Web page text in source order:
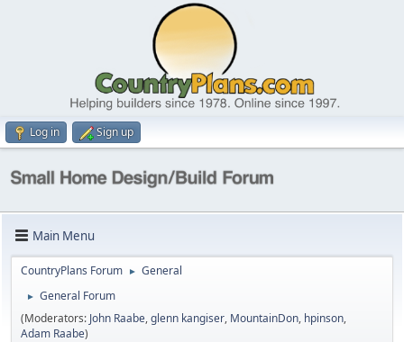
Log in Sign up
Main Menu
CountryPlans Forum ► General
►
General Forum
(Moderators: John Raabe,glenn kangiser, MountainDon, hpinson,
Adam Raabe)